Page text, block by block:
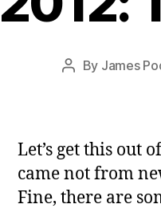
Post
By James
Let’s get this out
came not from
Fine, there are